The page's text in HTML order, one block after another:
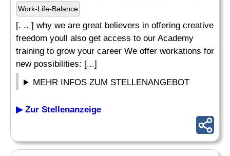
Work-Life-Balance
[. .. ] why we are great believers in offering creative
freedom youll also get access to our Academy
training to grow your career We offer workations for
new possibilities: [...]
MEHR INFOS ZUM STELLENANGEBOT
▶ Zur Stellenanzeige